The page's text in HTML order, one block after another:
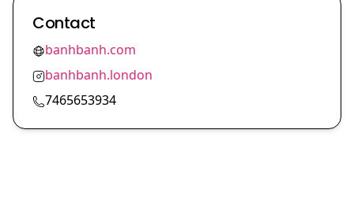
Contact
banhbanh.com
banhbanh.london
7465653934